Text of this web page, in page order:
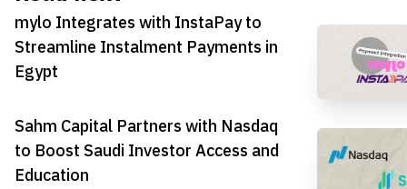
mylo Integrates with InstaPay to
Streamline Instalment Payments in
Egypt
Sahm Capital Partners with Nasdaq
to Boost Saudi Investor Access and
Education